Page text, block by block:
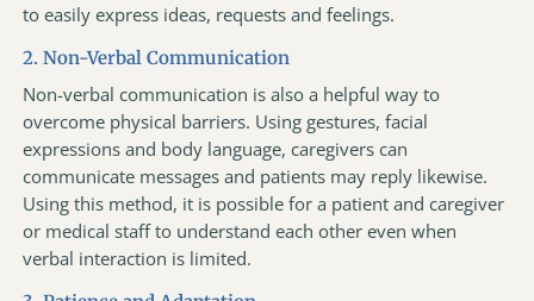
to easily express ideas, requests and feelings.
2. Non-Verbal Communication
Non-verbal communication is also a helpful way to
overcome physical barriers. Using gestures, facial
expressions and body language, caregivers can
communicate messages and patients may reply likewise.
Using this method, it is possible for a patient and caregiver
or medical staff to understand each other even when
verbal interaction is limited.